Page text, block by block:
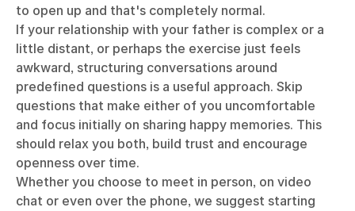
to open up and that's completely normal.
If your relationship with your father is complex or a
little distant, or perhaps the exercise just feels
awkward, structuring conversations around
predefined questions is a useful approach. Skip
questions that make either of you uncomfortable
and focus initially on sharing happy memories. This
should relax you both, build trust and encourage
openness over time.
Whether you choose to meet in person, on video
chat or even over the phone, we suggest starting